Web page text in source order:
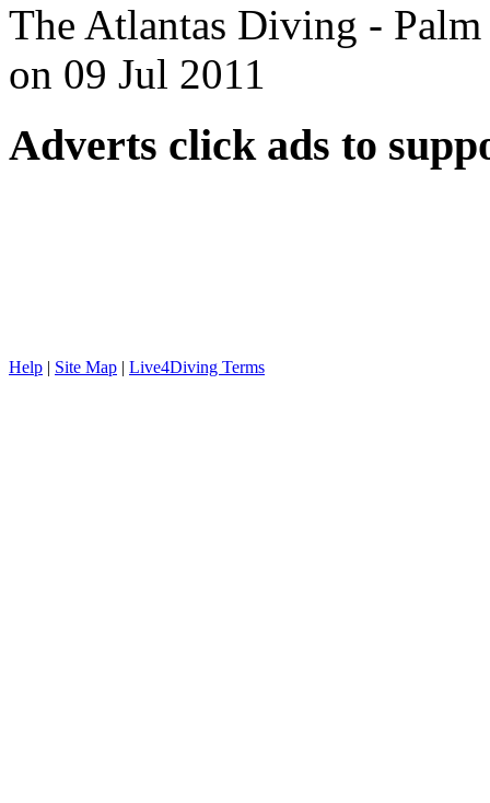
The Atlantas Diving -
on 09 Jul 2011
Adverts click ads to
Help | Site Map | Live4Diving Terms